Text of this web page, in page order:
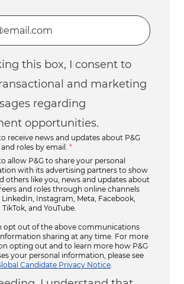
address (Required)
this box, I consent to
and marketing
regarding
opportunities.
receive news and updates about P&G
roles by email.
*
allow P&G to share your personal
with its advertising partners to show
others like you, news and updates about
and roles through online channels
LinkedIn, Instagram, Meta, Facebook,
and YouTube.
opt out of the above communications
sharing at any time. For more
opting out and to learn more how P&G
your personal information, please see
Candidate Privacy Notice